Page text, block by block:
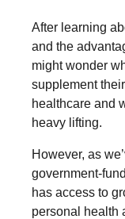
After learning
and the
might wonder
supplement
healthcare and
heavy lifting.
However, as
government-
has access to
personal health